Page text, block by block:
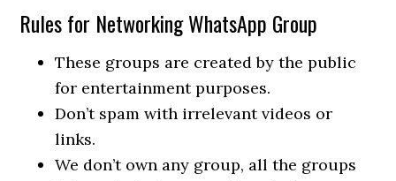
Rules for Networking WhatsApp Group
These groups are created by the public
for entertainment purposes.
Don’t spam with irrelevant videos or
links.
We don’t own any group, all the groups